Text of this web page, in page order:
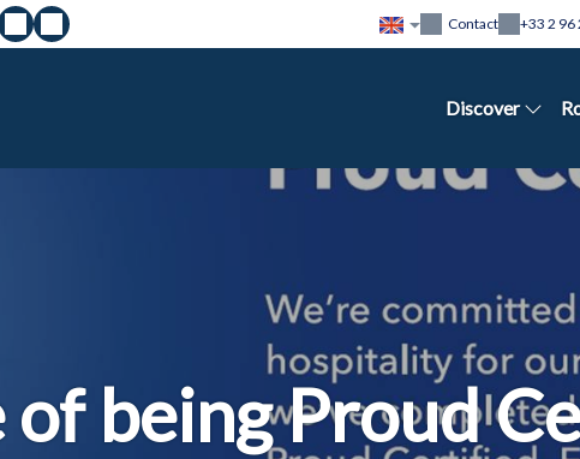
Contact +33 2 96
Discover
of being Proud